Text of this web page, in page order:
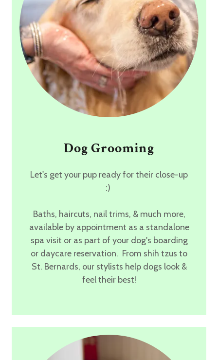
Dog Grooming
Let's get your pup ready for their close-up
:)
Baths, haircuts, nail trims, & much more,
available by appointment as a standalone
spa visit or as part of your dog's boarding
or daycare reservation. From shih tzus to
St. Bernards, our stylists help dogs look &
feel their best!